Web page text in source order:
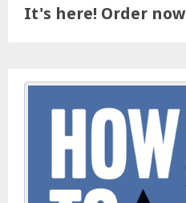
It's here! Order now